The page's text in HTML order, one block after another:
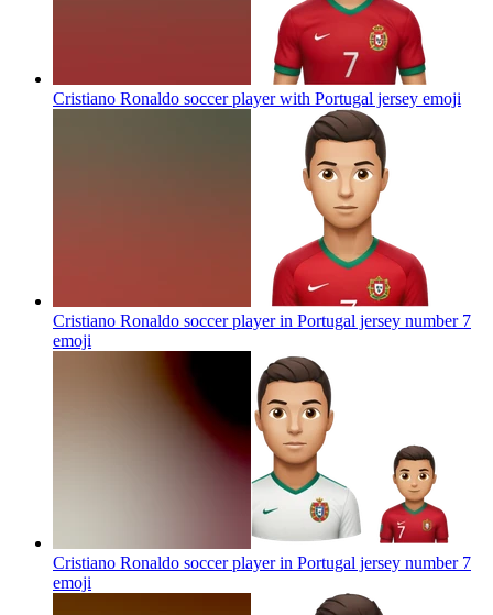
Cristiano Ronaldo soccer player with Portugal jersey emoji
Cristiano Ronaldo soccer player in Portugal jersey number 7
emoji
Cristiano Ronaldo soccer player in Portugal jersey number 7
emoji